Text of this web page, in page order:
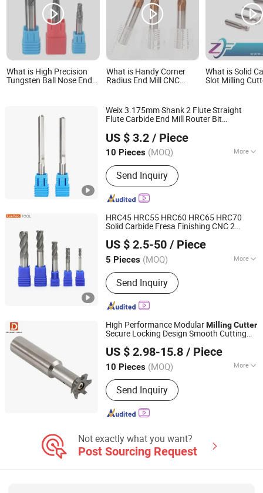
What is High Precision
Tungsten Ball Nose End
What is Handy Corner
Radius End Mill CNC
What is Solid
Slot Milling
Grooving
Machining
Carbide End
Weix 3.175mm Shank 2 Flute Straight
Flute Carbide End Mill Router Bit
US $ 3.2 / Piece
10 Pieces (MOQ) More
Main Products:Carbide End Mills,
Carbide Drills, Hardware Tools, T-Slot
Milling Cutter, 2flutes R Inner Corner
End Mill, Straight Shank Dovetail End
Carbide Rods, High Performance
Straight Flute Reamer, Non Standard
Drill/End Mill/Cutter
Send Inquiry
Jiangsu, China Since 2009
HRC45 HRC55 HRC60 HRC65 HRC70
Solid Carbide Fresa Finishing CNC 2
Stainless Steel
US $ 2.5-50 / Piece
5 Pieces (MOQ) More
Flute Number :4T
Send Inquiry
Changzhou Lihao Tools Co., Ltd.
Jiangsu, China Since 2020
High Performance ModularMillingCutter
Secure Locking Design Smooth Cutting
US $ 2.98-15.8 / Piece
10 Pieces (MOQ) More
Main Products:Carbide End Mills,
Custom Carbide Tools, Internal
Coolant Drills / Deep Hole Drills,
Modular Drilling System, Carbide
Crown Drill, Carbide Cutting Tools,
Solid Carbide Drills, Threading Tools
Send Inquiry
CHANGZHOU DELEVEL TOOLS CO., LTD.
Jiangsu, China
Since 2026
Not exactly what you want?
Post Sourcing Request